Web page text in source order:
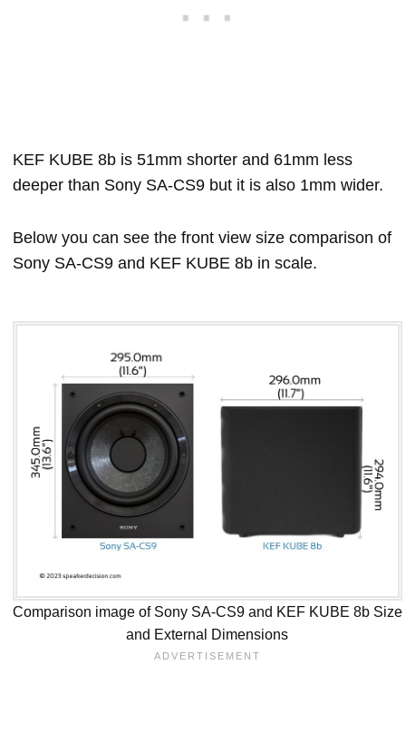
KEF KUBE 8b is 51mm shorter and 61mm less
deeper than Sony SA-CS9 but it is also 1mm wider.
Below you can see the front view size comparison of
Sony SA-CS9 and KEF KUBE 8b in scale.
Comparison image of Sony SA-CS9 and KEF KUBE 8b Size
and External Dimensions